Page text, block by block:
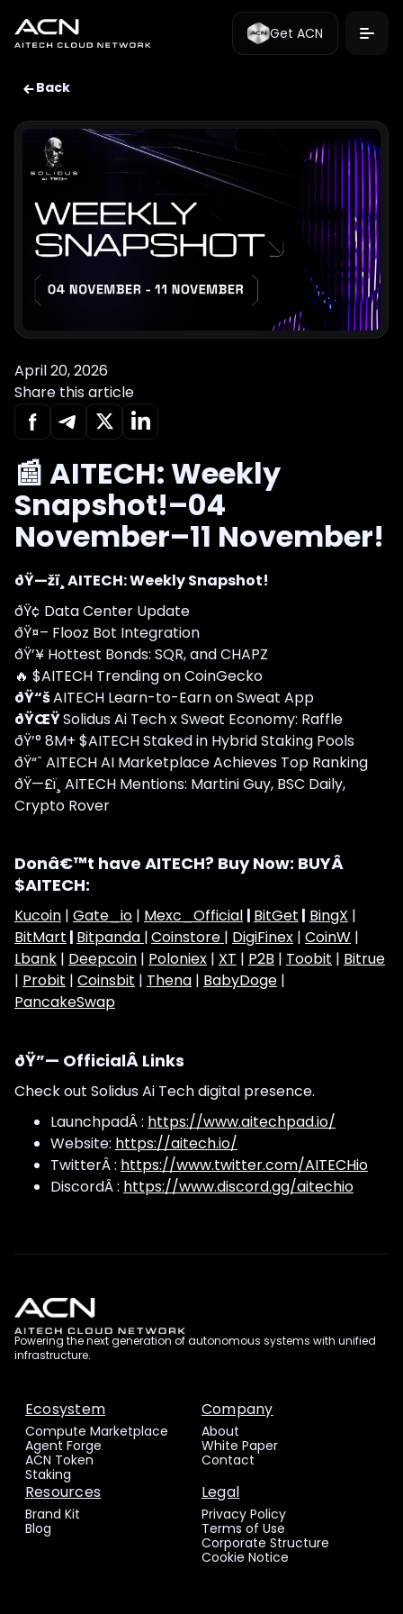
Get ACN
Back
April 20, 2026
Share this article
📰 AITECH: Weekly
Snapshot!–04
November–11 November!
ðŸ—žï¸ AITECH: Weekly Snapshot!
ðŸ¢ Data Center Update
ðŸ¤– Flooz Bot Integration
ðŸ’¥ Hottest Bonds: SQR, and CHAPZ
🔥 $AITECH Trending on CoinGecko
ðŸ“šAITECH Learn-to-Earn on Sweat App
ðŸŒŸSolidus Ai Tech x Sweat Economy: Raffle
ðŸ’° 8M+ $AITECH Staked in Hybrid Staking Pools
ðŸ“ˆ AITECH AI Marketplace Achieves Top Ranking
ðŸ—£ï¸ AITECH Mentions: Martini Guy, BSC Daily,
Crypto Rover
Donâ€™t have AITECH? Buy Now: BUYÂ
$AITECH:
Kucoin | Gate_io | Mexc_Official | BitGet | BingX |
BitMart | Bitpanda |Coinstore | DigiFinex | CoinW |
Lbank | Deepcoin | Poloniex | XT | P2B | Toobit | Bitrue
| Probit | Coinsbit | Thena | BabyDoge |
PancakeSwap
ðŸ”— OfficialÂ Links
Check out Solidus Ai Tech digital presence.
LaunchpadÂ : https://www.aitechpad.io/
Website: https://aitech.io/
TwitterÂ : https://www.twitter.com/AITECHio
DiscordÂ : https://www.discord.gg/aitechio
Powering the next generation of autonomous systems with unified
infrastructure.
Ecosystem
Compute Marketplace
Agent Forge
ACN Token
Staking
Company
About
White Paper
Contact
Resources
Brand Kit
Blog
Legal
Privacy Policy
Terms of Use
Corporate Structure
Cookie Notice